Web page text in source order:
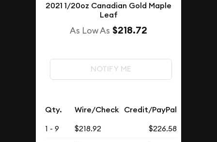
2021 1/20oz Canadian Gold Maple
Leaf
As Low As $218.72
NOTIFY ME
Qty. Wire/Check Credit/PayPal
1 - 9 $218.92
$226.58